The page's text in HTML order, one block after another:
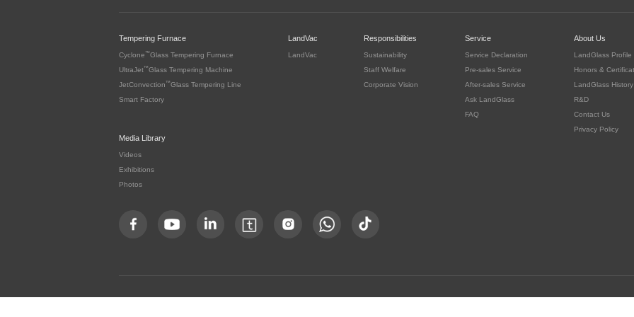
Tempering Furnace
Cyclone ™Glass Tempering Furnace
UltraJet™Glass Tempering Machine
JetConvection ™Glass Tempering Line
Smart Factory
LandVac
LandVac
Responsibilities
Sustainability
Staff Welfare
Corporate Vision
Service
Service Declaration
Pre-sales Service
After-sales Service
Ask LandGlass
FAQ
About Us
LandGlass Profile
Honors &
LandGlass History
R&D
Contact Us
Privacy Policy
Media Library
Videos
Exhibitions
Photos